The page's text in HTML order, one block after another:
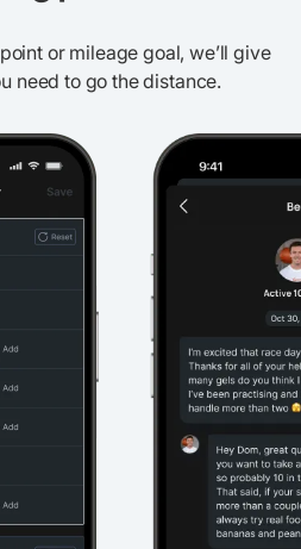
or mileage goal, we’ll give
need to go the distance.